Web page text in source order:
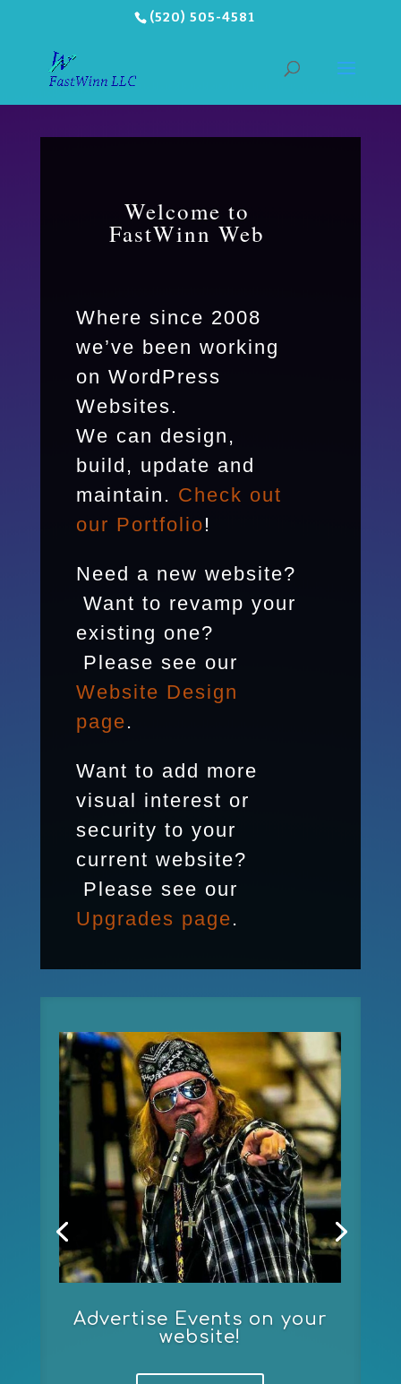
(520) 505-4581
Welcome to
FastWinn Web
Where since 2008
we’ve been working
on WordPress
Websites.
We can design,
build, update and
maintain. Check out
our Portfolio!
Need a new website?
Want to revamp your
existing one?
Please see our
Website Design
page.
Want to add more
visual interest or
security to your
current website?
Please see our
Upgrades page.
Advertise Events on your
website!